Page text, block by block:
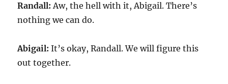
Randall: Aw, the hell with it, Abigail. There’s
nothing we can do.
Abigail: It’s okay, Randall. We will figure this
out together.